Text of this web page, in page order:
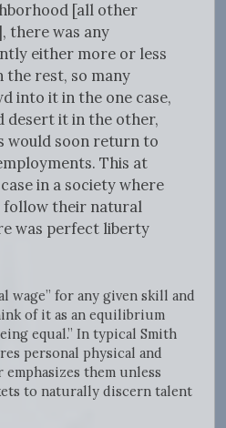
[all other
there was any
either more or less
the rest, so many
into it in the one case,
desert it in the other,
would soon return to
This at
in a society where
their natural
was perfect liberty
wage” for any given skill and
of it as an equilibrium
equal.” In typical Smith
personal physical and
them unless
to naturally discern talent